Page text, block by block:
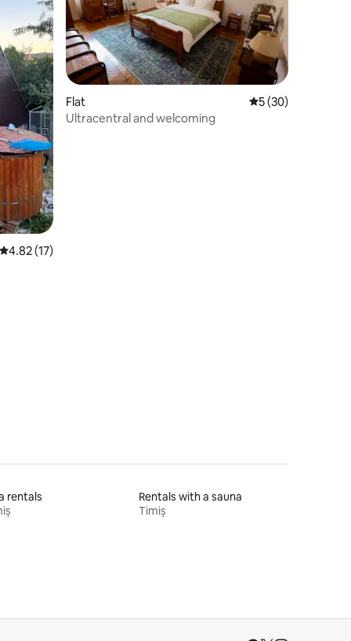
4.82 out of 5 average rating, 17 reviews
4.82 (17)
Flat 5 out of 5 average
5 (30)
Ultracentral and welcoming
rentals
Rentals with a sauna
Timiș